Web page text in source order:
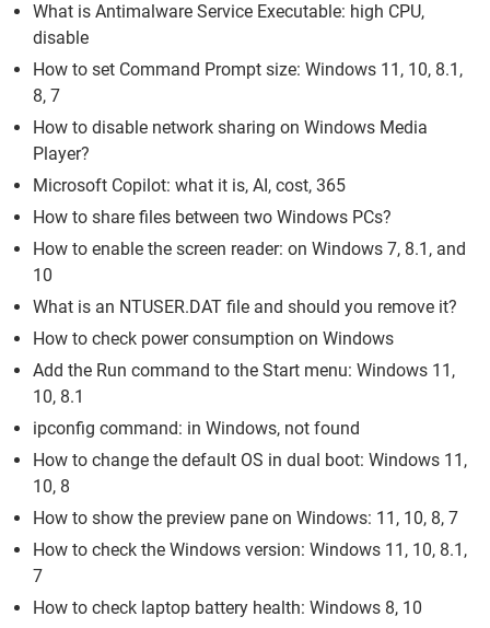
What is Antimalware Service Executable: high CPU,
disable
How to set Command Prompt size: Windows 11, 10, 8.1,
8, 7
How to disable network sharing on Windows Media
Player?
Microsoft Copilot: what it is, AI, cost, 365
How to share files between two Windows PCs?
How to enable the screen reader: on Windows 7, 8.1, and
10
What is an NTUSER.DAT file and should you remove it?
How to check power consumption on Windows
Add the Run command to the Start menu: Windows 11,
10, 8.1
ipconfig command: in Windows, not found
How to change the default OS in dual boot: Windows 11,
10, 8
How to show the preview pane on Windows: 11, 10, 8, 7
How to check the Windows version: Windows 11, 10, 8.1,
7
How to check laptop battery health: Windows 8, 10